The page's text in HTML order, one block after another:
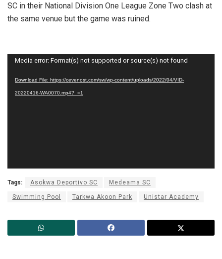
SC in their National Division One League Zone Two clash at
the same venue but the game was ruined.
Video
Media error: Format(s) not supported or source(s) not found
Download File: https://cevenost.com/sw/wp-content/uploads/2022/04/VID-
20220416-WA0070.mp4?_=1
Tags: Asokwa Deportivo SC Medeama SC
Swimming Pool Tarkwa Akoon Park Unistar Academy